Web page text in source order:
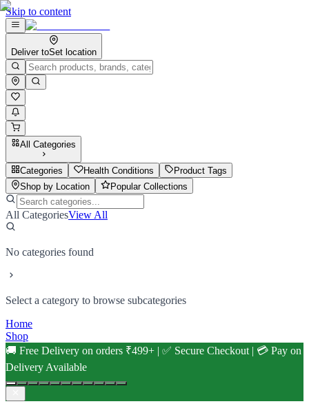
Skip to content
Deliver toSet location
All Categories
Categories Health Conditions
Product Tags
Shop by Location
Popular Collections
All CategoriesView All
No categories found
Select a category to browse subcategories
Home
Shop
🚚 Free Delivery on orders ₹499+ | ✅ Secure Checkout | 💳 Pay on
Delivery Available